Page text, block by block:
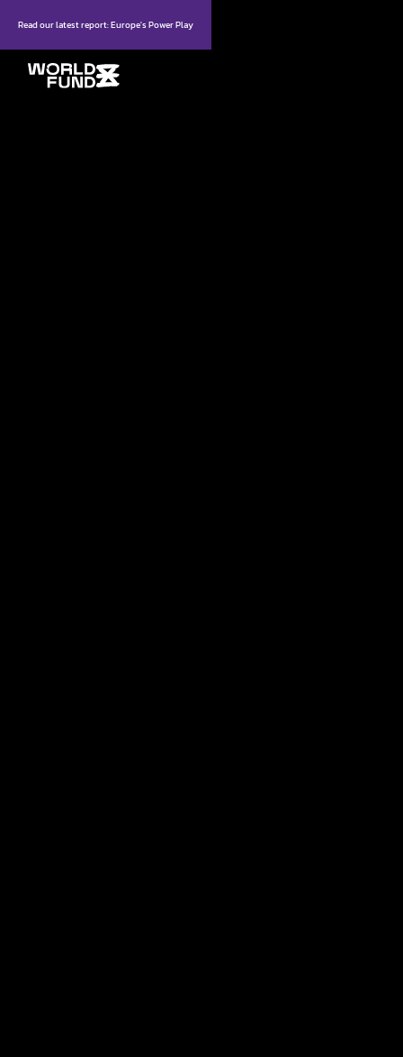
Read our latest report: Europe's Power Play